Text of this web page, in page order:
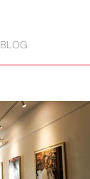
BLOG